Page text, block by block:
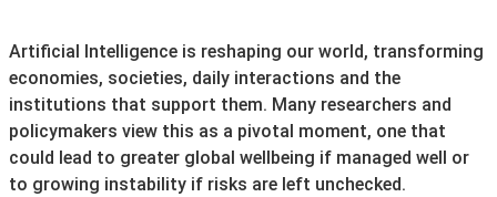
Artificial Intelligence is reshaping our world, transforming
economies, societies, daily interactions and the
institutions that support them. Many researchers and
policymakers view this as a pivotal moment, one that
could lead to greater global wellbeing if managed well or
to growing instability if risks are left unchecked.